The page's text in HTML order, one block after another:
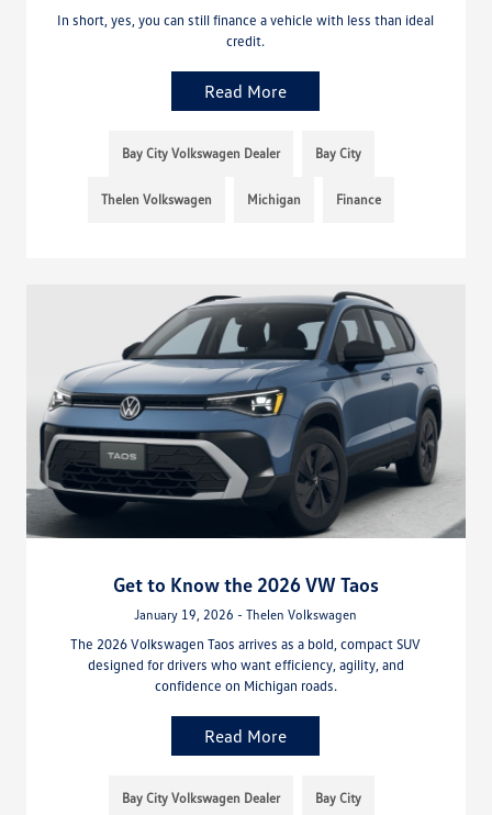
In short, yes, you can still finance a vehicle with less than ideal
credit.
Read More
Bay City Volkswagen Dealer Bay City
Thelen Volkswagen Michigan Finance
Get to Know the 2026 VW Taos
January 19, 2026 - Thelen Volkswagen
The 2026 Volkswagen Taos arrives as a bold, compact SUV
designed for drivers who want efficiency, agility, and
confidence on Michigan roads.
Read More
Bay City Volkswagen Dealer Bay City